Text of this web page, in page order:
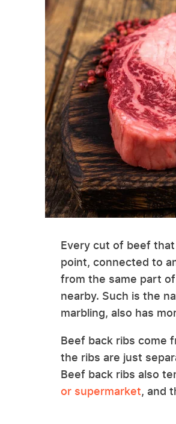
Every cut of beef
point, connected to
from the same part
nearby. Such is the
marbling, also has
Beef back ribs come
the ribs are just
Beef back ribs also
or supermarket, and